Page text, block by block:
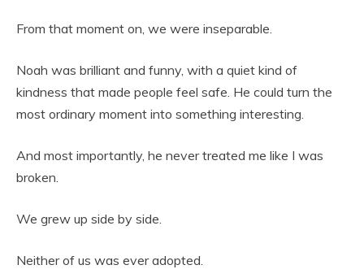
From that moment on, we were inseparable.
Noah was brilliant and funny, with a quiet kind of
kindness that made people feel safe. He could turn the
most ordinary moment into something interesting.
And most importantly, he never treated me like I was
broken.
We grew up side by side.
Neither of us was ever adopted.